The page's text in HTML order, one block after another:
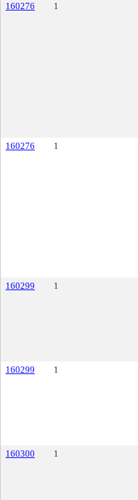
160276
1
160276
1
160299
1
160299
1
160300
1